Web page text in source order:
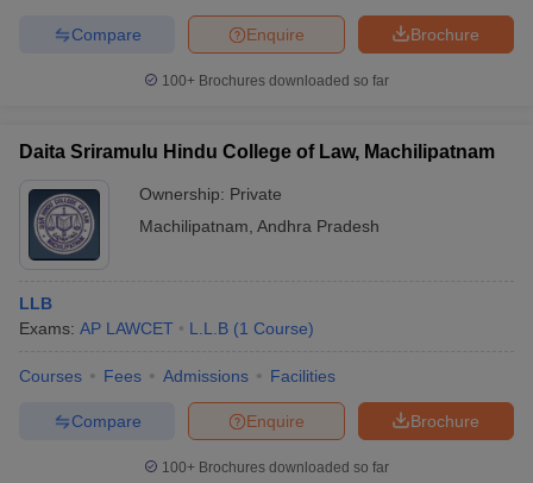
Brochure
Enquire
Compare
100+ Brochures downloaded so far
Daita Sriramulu Hindu College of Law, Machilipatnam
Ownership: Private
Machilipatnam Andhra Pradesh
LLB
Exams: AP LAWCET L.L.B (1 Course)
Courses Fees Admissions Facilities
Brochure
Enquire
Compare
100+ Brochures downloaded so far